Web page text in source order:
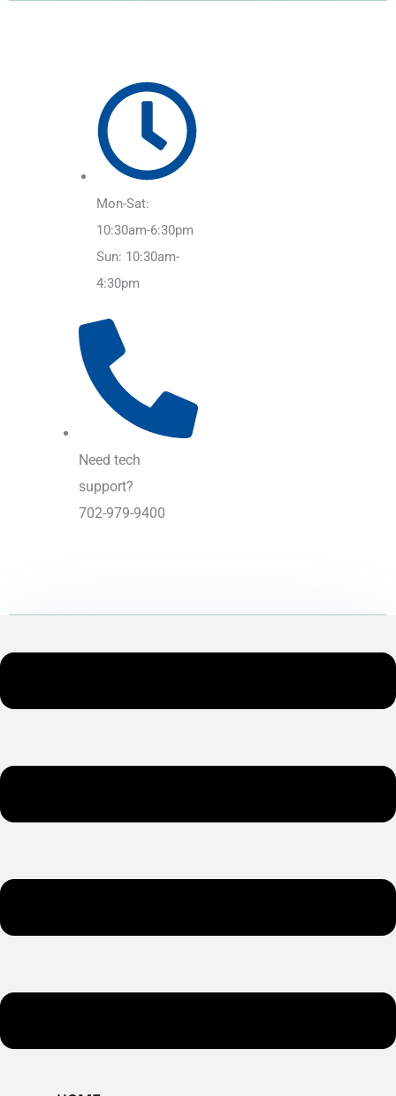
Mon-Sat:
10:30am-6:30pm
Sun: 10:30am-
4:30pm
Need tech
support?
702-979-9400